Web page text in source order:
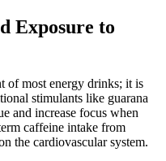
Exposure to
of most energy drinks; it is
stimulants like guarana
and increase focus when
caffeine intake from
the cardiovascular system.